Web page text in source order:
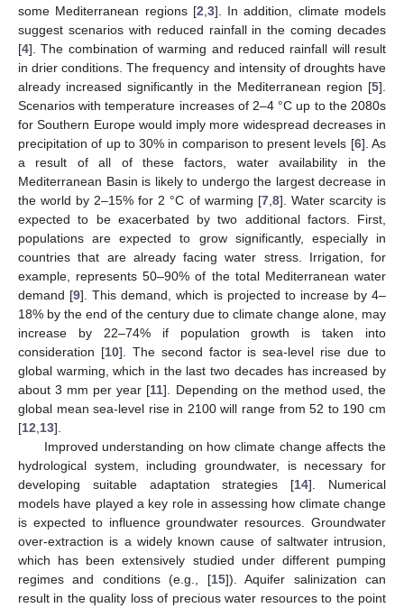
some Mediterranean regions [2 3]. In addition, climate models
suggest scenarios with reduced rainfall in the coming decades
[4]. The combination of warming and reduced rainfall will result
in drier conditions. The frequency and intensity of droughts have
already increased significantly in the Mediterranean region [5].
Scenarios with temperature increases of 2–4 °C up to the 2080s
for Southern Europe would imply more widespread decreases in
precipitation of up to 30% in comparison to present levels [6]. As
a result of all of these factors, water availability in the
Mediterranean Basin is likely to undergo the largest decrease in
the world by 2–15% for 2 °C of warming [7, 8]. Water scarcity is
expected to be exacerbated by two additional factors. First,
populations are expected to grow significantly, especially in
countries that are already facing water stress. Irrigation, for
example, represents 50–90% of the total Mediterranean water
demand [9]. This demand, which is projected to increase by 4–
18% by the end of the century due to climate change alone, may
increase by 22–74% if population growth is taken into
consideration [10]. The second factor is sea-level rise due to
global warming, which in the last two decades has increased by
about 3 mm per year [11]. Depending on the method used, the
global mean sea-level rise in 2100 will range from 52 to 190 cm
[12 13].
Improved understanding on how climate change affects the
hydrological system, including groundwater, is necessary for
developing suitable adaptation strategies [14]. Numerical
models have played a key role in assessing how climate change
is expected to influence groundwater resources. Groundwater
over-extraction is a widely known cause of saltwater intrusion,
which has been extensively studied under different pumping
regimes and conditions (e.g., [15]). Aquifer salinization can
result in the quality loss of precious water resources to the point